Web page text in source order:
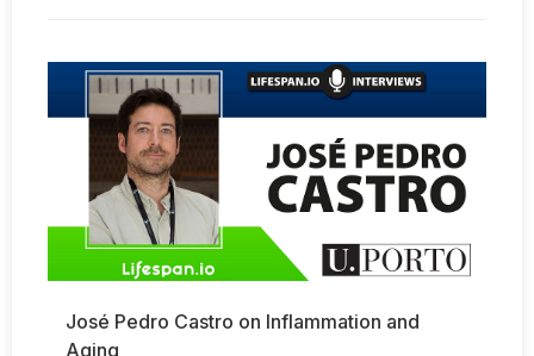
José Pedro Castro on Inflammation and
Aging